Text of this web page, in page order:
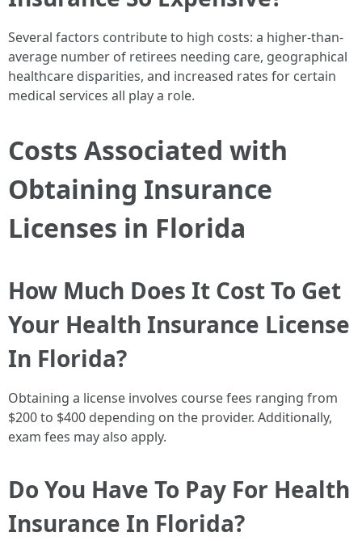
Several factors contribute to high costs: a higher-than-
average number of retirees needing care, geographical
healthcare disparities, and increased rates for certain
medical services all play a role.
Costs Associated with
Obtaining Insurance
Licenses in Florida
How Much Does It Cost To Get
Your Health Insurance License
In Florida?
Obtaining a license involves course fees ranging from
$200 to $400 depending on the provider. Additionally,
exam fees may also apply.
Do You Have To Pay For Health
Insurance In Florida?